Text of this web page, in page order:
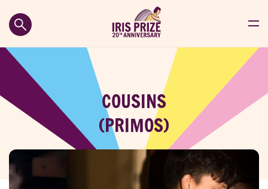
COUSINS
(PRIMOS)